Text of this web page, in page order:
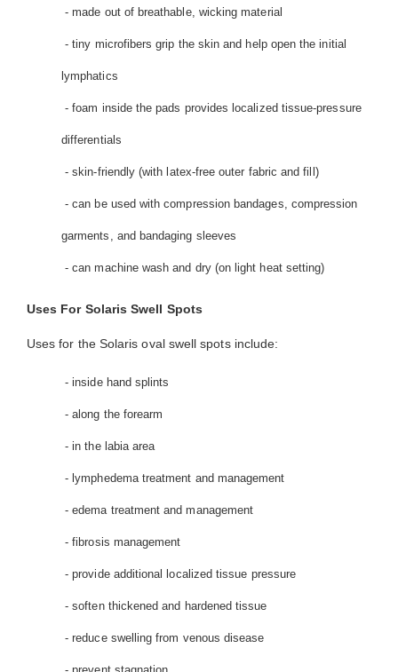
- made out of breathable, wicking material
- tiny microfibers grip the skin and help open the initial
lymphatics
- foam inside the pads provides localized tissue-pressure
differentials
- skin-friendly (with latex-free outer fabric and fill)
- can be used with compression bandages, compression
garments, and bandaging sleeves
- can machine wash and dry (on light heat setting)
Uses For Solaris Swell Spots
Uses for the Solaris oval swell spots include:
- inside hand splints
- along the forearm
- in the labia area
- lymphedema treatment and management
- edema treatment and management
- fibrosis management
- provide additional localized tissue pressure
- soften thickened and hardened tissue
- reduce swelling from venous disease